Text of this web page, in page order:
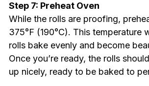
Step 7: Preheat Oven
While the rolls are proofing,
375°F (190°C). This temperature
rolls bake evenly and become
Once you’re ready, the rolls
up nicely, ready to be baked to